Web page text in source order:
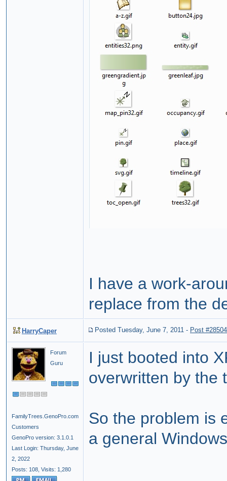
I have a work-
replace from the
HarryCaper Posted Tuesday, June 7, 2011 - Post #28504
Forum
Guru
FamilyTrees.GenoPro.com
Customers
GenoPro version: 3.1.0.1
Last Login: Thursday, June
2, 2022
Posts: 108, Visits: 1,280
I just booted into
overwritten by the
So the problem is
a general